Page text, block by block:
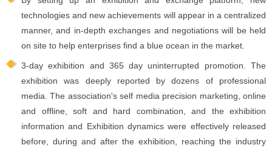
technologies and new achievements will appear in a centralized
manner, and in-depth exchanges and negotiations will be held
on site to help enterprises find a blue ocean in the market.
3-day exhibition and 365 day uninterrupted promotion. The
exhibition was deeply reported by dozens of professional
media. The association's self media precision marketing, online
and offline, soft and hard combination, and the exhibition
information and Exhibition dynamics were effectively released
before, during and after the exhibition, reaching the industry